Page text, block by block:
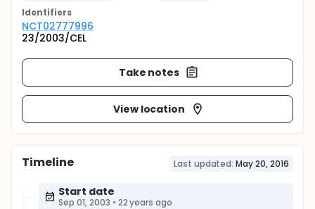
Identifiers
NCT02777996
23/2003/CEL
Take notes
View location
Timeline Last updated: May 20, 2016
Start date
Sep 01, 2003 • 22 years ago